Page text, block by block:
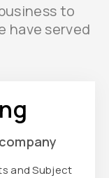
to
have served
and Subject